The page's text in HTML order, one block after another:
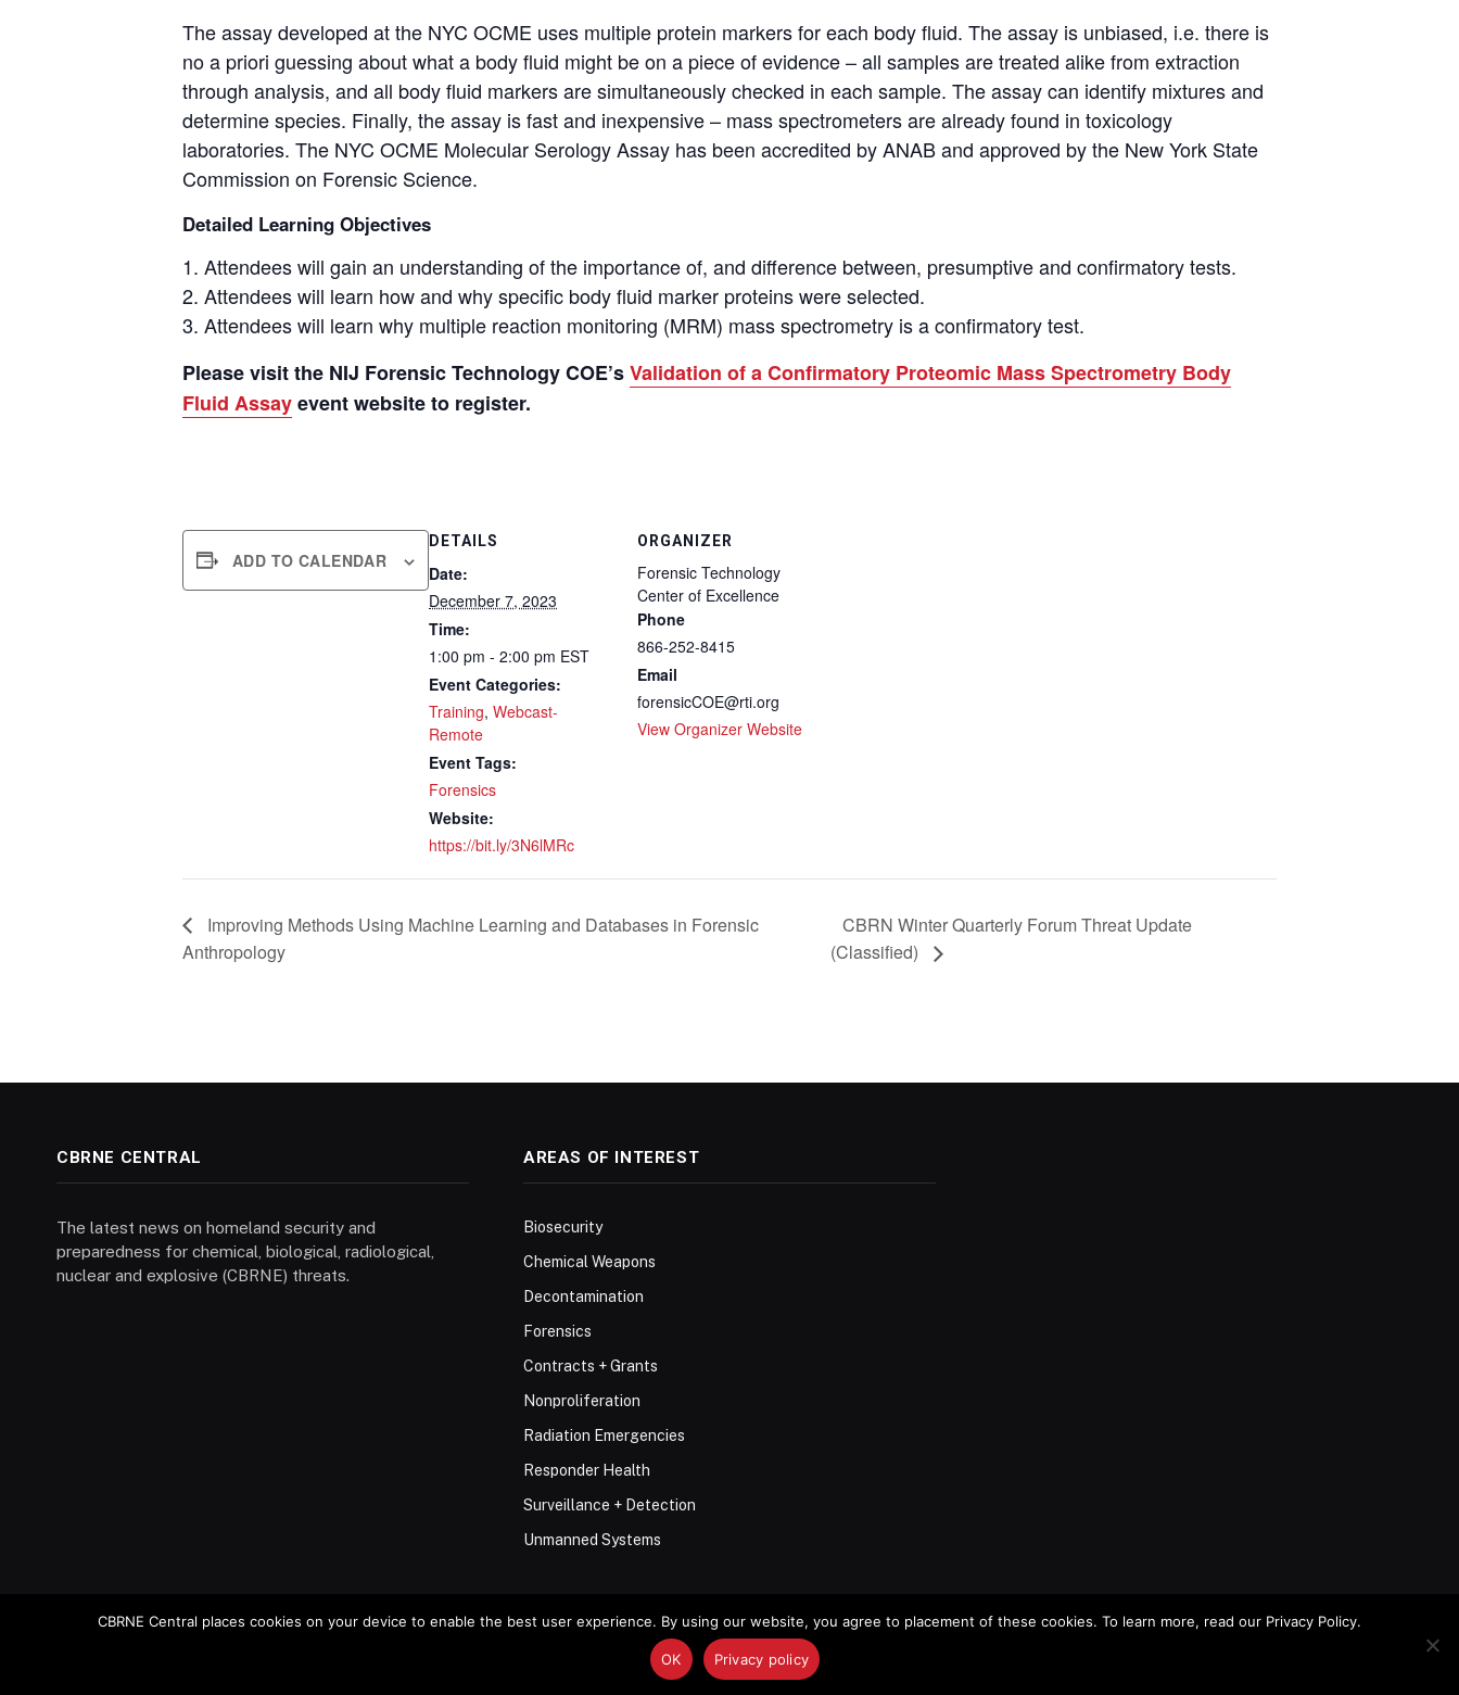
The assay developed at the NYC OCME uses multiple protein markers for each body fluid. The assay is unbiased, i.e. there is
noa priori guessing about what a body fluid might be on a piece of evidence – all samples are treated alike from extraction
through analysis, and all body fluid markers are simultaneously checked in each sample. The assay can identify mixtures and
determinespecies. Finally, the assay is fast and inexpensive – mass spectrometers are already found in toxicology
laboratories. The NYC OCME Molecular Serology Assay has been accredited byANABand approved by the New York State
Commission on Forensic Science.
Detailed Learning Objectives
Attendees will gain an understanding of the importance of, and difference between, presumptive and confirmatory tests.
Attendees will learn how and why specific body fluid marker proteins were selected.
Attendeeswill learn why multiple reaction monitoring (MRM) mass spectrometry is a confirmatory test.
Please visit the NIJ Forensic Technology COE’sValidation of a Confirmatory Proteomic Mass Spectrometry Body
Fluid Assayevent website to register.
ADD TO CALENDAR
DETAILS
Date:
December 7, 2023
Time:
1:00 pm - 2:00 pm EST
Event Categories:
Training,Webcast-
Remote
Event Tags:
Forensics
Website:
https://bit.ly/3N6lMRc
ORGANIZER
Forensic Technology
Center of Excellence
Phone
866-252-8415
Email
forensicCOE@rti.org
View Organizer Website
Improving Methods Using Machine Learning and Databases in Forensic
Anthropology
CBRN Winter Quarterly Forum Threat Update
(Classified)
CBRNE CENTRAL
The latest news on homeland security and
preparedness for chemical, biological, radiological,
nuclear and explosive (CBRNE) threats.
AREAS OF INTEREST
Biosecurity
Chemical Weapons
Decontamination
Forensics
Contracts + Grants
Nonproliferation
Radiation Emergencies
Responder Health
Surveillance + Detection
Unmanned Systems
CBRNE Central places cookies on your device to enable the best user experience. By using our website, you agree to placement of these cookies. To learn more, read our Privacy Policy.
OK Privacy policy